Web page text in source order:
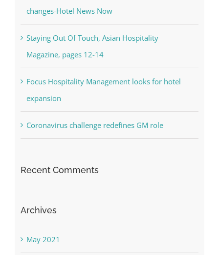
changes-Hotel News Now
Staying Out Of Touch, Asian Hospitality
Magazine, pages 12-14
Focus Hospitality Management looks for hotel
expansion
Coronavirus challenge redefines GM role
Recent Comments
Archives
May 2021